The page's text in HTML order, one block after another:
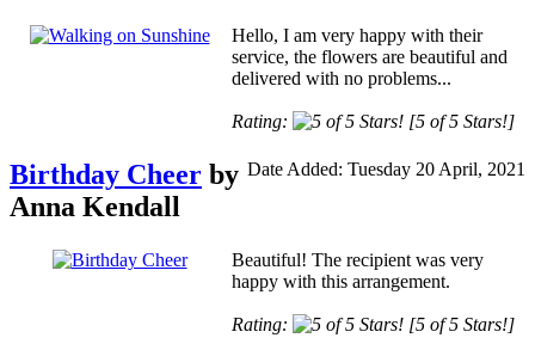
Hello, I am very happy with their
service, the flowers are beautiful and
delivered with no problems...
Rating: [5 of 5 Stars!]
Date Added: Tuesday 20 April, 2021
Birthday Cheer by
Anna Kendall
Beautiful! The recipient was very
happy with this arrangement.
Rating: [5 of 5 Stars!]